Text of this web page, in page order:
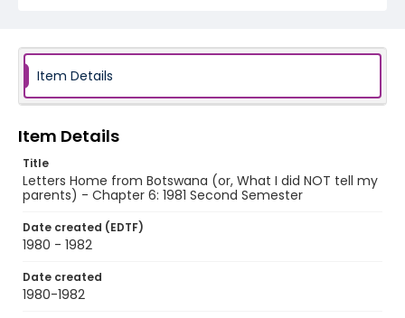
Item Details
Item Details
Title
Letters Home from Botswana (or, What I did NOT tell my
parents) - Chapter 6: 1981 Second Semester
Date created (EDTF)
1980 - 1982
Date created
1980-1982